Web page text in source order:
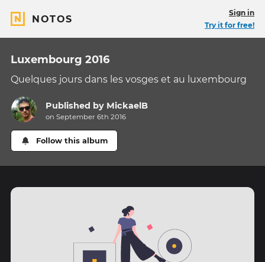
NOTOS
Sign in
Try it for free!
Luxembourg 2016
Quelques jours dans les vosges et au luxembourg
Published by MickaelB
on September 6th 2016
Follow this album